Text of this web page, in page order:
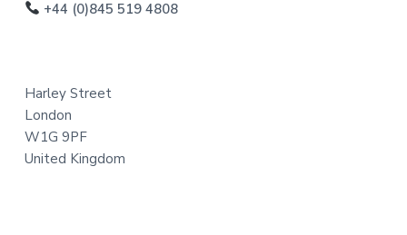
+44 (0)845 519 4808
Harley Street
London
W1G 9PF
United Kingdom